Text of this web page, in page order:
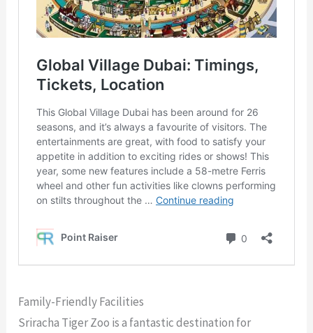
Family-Friendly Facilities
Sriracha Tiger Zoo is a fantastic destination for